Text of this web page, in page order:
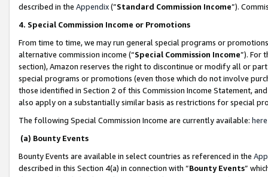
described in the Appendix(”Standard Commission Income”).
4. Special Commission Income or Promotions
From time to time, we may run general special programs or
alternative commission income (“Special Commission Income”). For
section), Amazon reserves the right to discontinue or modify all or
special programs or promotions (even those which do not involve
those identified in Section 2 of this Commission Income Statement,
also apply on a substantially similar basis as restrictions for special
The following Special Commission Income are currently available: here
(a) Bounty Events
Bounty Events are available in select countries as referenced in the
described in this Section 4(a) in connection with “Bounty Events”